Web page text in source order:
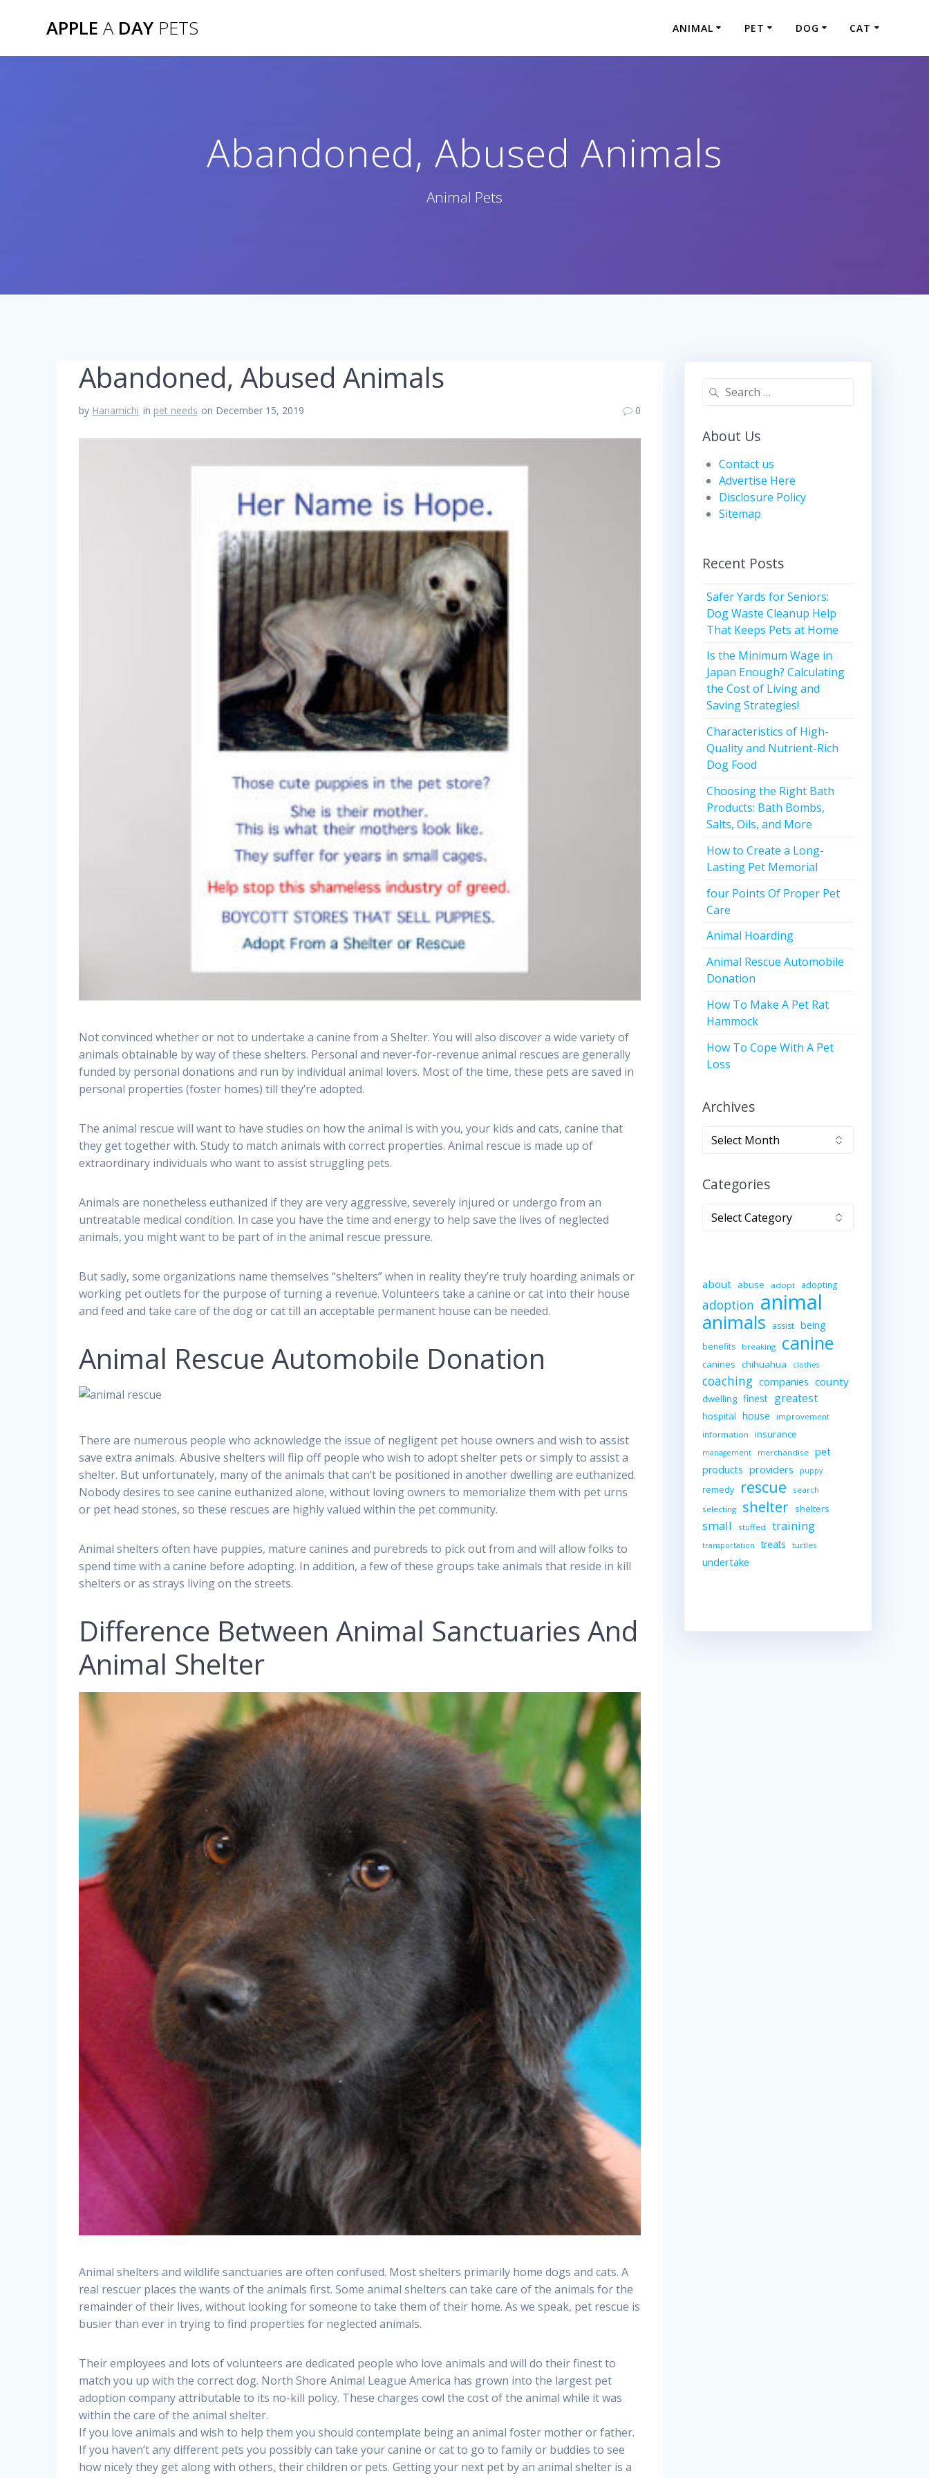
APPLE ADAY PETS ANIMAL PET DOG CAT
Abandoned, Abused Animals
Animal Pets
Abandoned, Abused Animals
by Hanamichi in pet needs on December 15, 2019 0
Not convinced whether or not to undertake a canine from a Shelter. You will also discover a wide variety of
animals obtainable by way of these shelters. Personal and never-for-revenue animal rescues are generally
funded by personal donations and run by individual animal lovers. Most of the time, these pets are saved in
personal properties (foster homes) till they’re adopted.
The animal rescue will want to have studies on how the animal is with you, your kids and cats, canine that
they get together with. Study to match animals with correct properties. Animal rescue is made up of
extraordinary individuals who want to assist struggling pets.
Animals are nonetheless euthanized if they are very aggressive, severely injured or undergo from an
untreatable medical condition. In case you have the time and energy to help save the lives of neglected
animals, you might want to be part of in the animal rescue pressure.
But sadly, some organizations name themselves “shelters” when in reality they’re truly hoarding animals or
working pet outlets for the purpose of turning a revenue. Volunteers take a canine or cat into their house
and feed and take care of the dog or cat till an acceptable permanent house can be needed.
Animal Rescue Automobile Donation
There are numerous people who acknowledge the issue of negligent pet house owners and wish to assist
save extra animals. Abusive shelters will flip off people who wish to adopt shelter pets or simply to assist a
shelter. But unfortunately, many of the animals that can’t be positioned in another dwelling are euthanized.
Nobody desires to see canine euthanized alone, without loving owners to memorialize them with pet urns
or pet head stones, so these rescues are highly valued within the pet community.
Animal shelters often have puppies, mature canines and purebreds to pick out from and will allow folks to
spend time with a canine before adopting. In addition, a few of these groups take animals that reside in kill
shelters or as strays living on the streets.
Difference Between Animal Sanctuaries And
Animal Shelter
Animal shelters and wildlife sanctuaries are often confused. Most shelters primarily home dogs and cats. A
real rescuer places the wants of the animals first. Some animal shelters can take care of the animals for the
remainder of their lives, without looking for someone to take them of their home. As we speak, pet rescue is
busier than ever in trying to find properties for neglected animals.
Their employees and lots of volunteers are dedicated people who love animals and will do their finest to
match you up with the correct dog. North Shore Animal League America has grown into the largest pet
adoption company attributable to its no-kill policy. These charges cowl the cost of the animal while it was
within the care of the animal shelter.
If you love animals and wish to help them you should contemplate being an animal foster mother or father.
If you haven’t any different pets you possibly can take your canine or cat to go to family or buddies to see
how nicely they get along with others, their children or pets. Getting your next pet by an animal shelter is a
Search
About Us
Contact us
Advertise Here
Disclosure Policy
Sitemap
Recent Posts
Safer Yards for Seniors:
Dog Waste Cleanup Help
That Keeps Pets at Home
Is the Minimum Wage in
Japan Enough? Calculating
the Cost of Living and
Saving Strategies!
Characteristics of High-
Quality and Nutrient-Rich
Dog Food
Choosing the Right Bath
Products: Bath Bombs,
Salts, Oils, and More
How to Create a Long-
Lasting Pet Memorial
four Points Of Proper Pet
Care
Animal Hoarding
Animal Rescue Automobile
Donation
How To Make A Pet Rat
Hammock
How To Cope With A Pet
Loss
Archives
Archives
Categories
Categories
about abuse adopt adopting
adoption animal
animals assist being
benefits breaking canine
canines chihuahua clothes
coaching companies county
dwelling finest greatest
hospital house
improvement
information
insurance
management merchandise pet
products providers puppy
remedy rescue
search
selecting
shelter shelters
small stuffed training
transportation treats turtles
undertake